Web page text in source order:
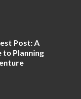
Post: A
to Planning